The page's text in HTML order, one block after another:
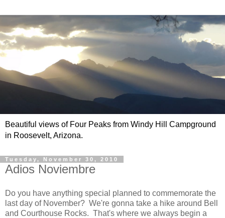
Beautiful views of Four Peaks from Windy Hill Campground
in Roosevelt, Arizona.
Tuesday, November 30, 2010
Adios Noviembre
Do you have anything special planned to commemorate the
last day of November? We're gonna take a hike around Bell
and Courthouse Rocks. That's where we always begin a